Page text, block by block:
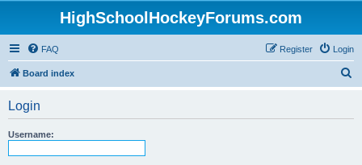
HighSchoolHockeyForums.com
FAQ Login
Register
Board index
Login
Username: